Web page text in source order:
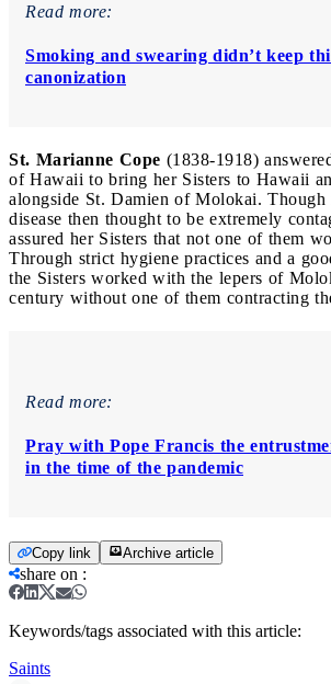
Read more:
Smoking and swearing didn’t keep
canonization
St. Marianne Cope (1838-1918)
of Hawaii to bring her Sisters to Hawaii
alongside St. Damien of Molokai. Though
disease then thought to be extremely
assured her Sisters that not one of them
Through strict hygiene practices and a
the Sisters worked with the lepers of
century without one of them contracting
Read more:
Pray with Pope Francis the
in the time of the pandemic
Copy link Archive article
share on :
Keywords/tags associated with this article:
Saints